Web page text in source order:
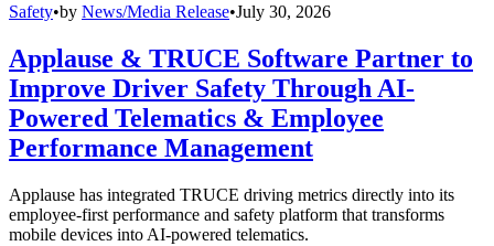
Safety•by News/Media Release•July 30, 2026
Applause & TRUCE Software Partner to
Improve Driver Safety Through AI-
Powered Telematics & Employee
Performance Management
Applause has integrated TRUCE driving metrics directly into its
employee-first performance and safety platform that transforms
mobile devices into AI-powered telematics.